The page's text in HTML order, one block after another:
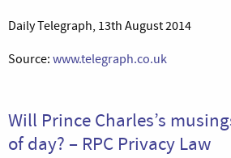
Daily Telegraph, 13th August 2014
Source: www.telegraph.co.uk
Will Prince Charles’s
of day? – RPC Privacy Law